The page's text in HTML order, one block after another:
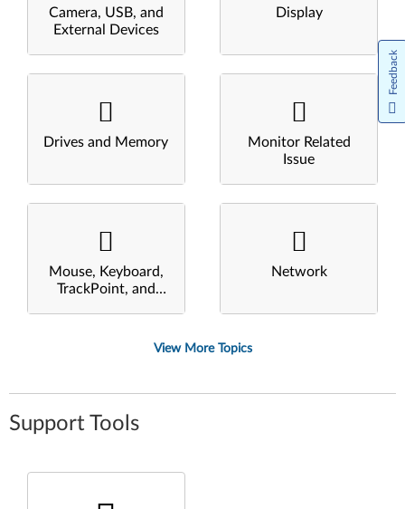
Camera, USB, and
External Devices
Display
Drives and Memory
Monitor Related
Issue
Mouse, Keyboard,
TrackPoint, and
Network
View More Topics
Support Tools
Feedback